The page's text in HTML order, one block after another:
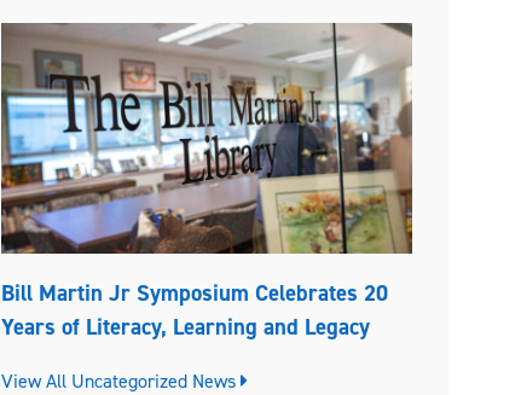
Bill Martin Jr Symposium Celebrates 20
Years of Literacy, Learning and Legacy
View All Uncategorized News